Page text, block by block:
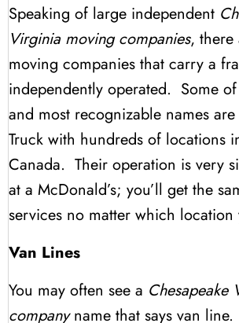
Speaking of large independent
Virginia moving companies, there
moving companies that carry a
independently operated. Some
and most recognizable names
Truck with hundreds of locations
Canada. Their operation is very
at a McDonald’s; you’ll get the
services no matter which location
Van Lines
You may often see a Chesapeake
companyname that says van